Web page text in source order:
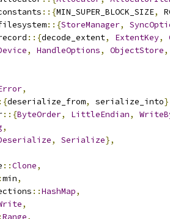
::{MIN_SUPER_BLOCK_SIZE,
::{StoreManager,
::{decode_extent, ExtentKey,
, HandleOptions, ObjectStore,
,
deserialize_from, serialize_into
::{ByteOrder, LittleEndian,
,
, Serialize},
::Clone,
min,
::HashMap,
,
Range,